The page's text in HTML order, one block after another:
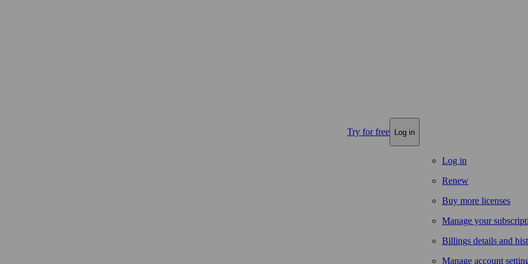
Try for free Log in
Log in
Renew
Buy more licenses
Manage your
Billings details and
Manage account